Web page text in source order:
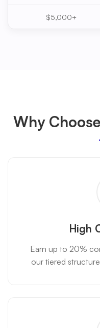
$5,000+
Why
High
Earn up to 20%
our tiered